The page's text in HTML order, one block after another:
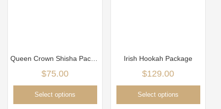
Queen Crown Shisha Package
$75.00
Select options
Irish Hookah Package
$129.00
Select options